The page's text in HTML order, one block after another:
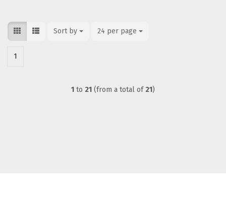
Sort by
Sort by 24 per page
per page
1
1 to 21 (from a total of 21)